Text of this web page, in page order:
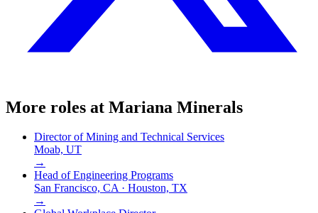
More roles at Mariana Minerals
Director of Mining and Technical Services
Moab, UT
→
Head of Engineering Programs
San Francisco, CA · Houston, TX
→